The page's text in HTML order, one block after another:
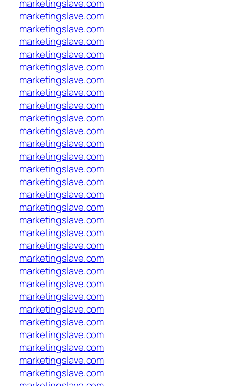
marketingslave.com
marketingslave.com
marketingslave.com
marketingslave.com
marketingslave.com
marketingslave.com
marketingslave.com
marketingslave.com
marketingslave.com
marketingslave.com
marketingslave.com
marketingslave.com
marketingslave.com
marketingslave.com
marketingslave.com
marketingslave.com
marketingslave.com
marketingslave.com
marketingslave.com
marketingslave.com
marketingslave.com
marketingslave.com
marketingslave.com
marketingslave.com
marketingslave.com
marketingslave.com
marketingslave.com
marketingslave.com
marketingslave.com
marketingslave.com